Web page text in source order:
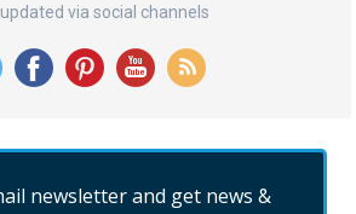
via social channels
newsletter and get news &